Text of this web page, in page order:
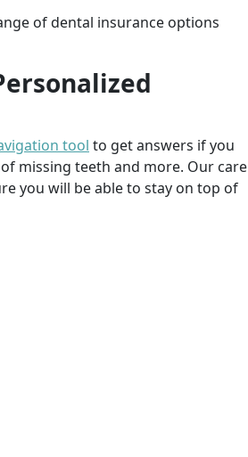
of dental insurance options
tool to get answers if you
missing teeth and more. Our care
you will be able to stay on top of